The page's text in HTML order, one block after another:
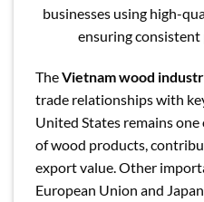
businesses using high-
ensuring
TheVietnam wood
trade relationships with
United States remains one
of wood products,
export value. Other
European Union and